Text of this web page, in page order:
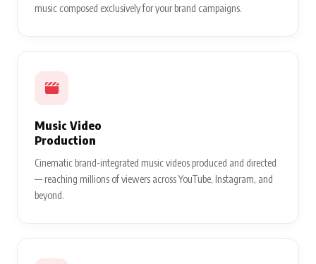
music composed exclusively for your brand campaigns.
Music Video
Production
Cinematic brand-integrated music videos produced and directed
— reaching millions of viewers across YouTube, Instagram, and
beyond.